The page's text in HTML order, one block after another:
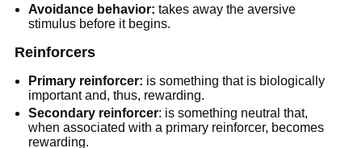
Avoidance behavior: takes away the aversive
stimulus before it begins.
Reinforcers
Primary reinforcer: is something that is biologically
important and, thus, rewarding.
Secondary reinforcer: is something neutral that,
when associated with a primary reinforcer, becomes
rewarding.